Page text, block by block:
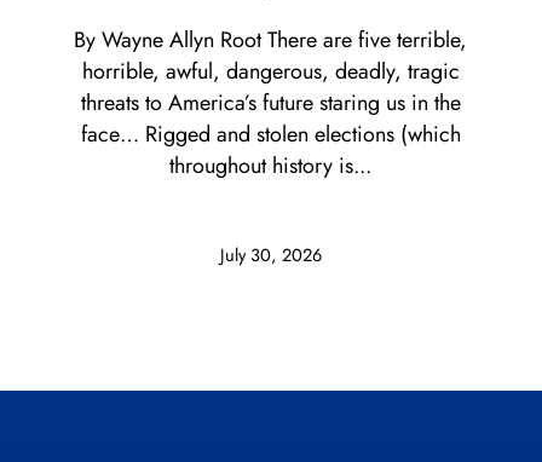
July 30, 2026
By Wayne Allyn Root There are five terrible,
horrible, awful, dangerous, deadly, tragic
threats to America’s future staring us in the
face… Rigged and stolen elections (which
throughout history is...